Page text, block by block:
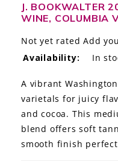
THE STORY
THE WINE WAVE
J. BOOKWALTER
WINE, COLUMBIA
Not yet rated Add
Availability:
In
A vibrant
varietals for juicy
and cocoa. This
blend offers soft
smooth finish